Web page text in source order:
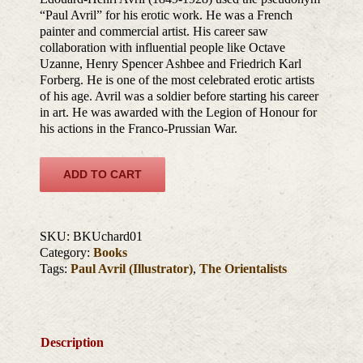
“Paul Avril” for his erotic work. He was a French
painter and commercial artist. His career saw
collaboration with influential people like Octave
Uzanne, Henry Spencer Ashbee and Friedrich Karl
Forberg. He is one of the most celebrated erotic artists
of his age. Avril was a soldier before starting his career
in art. He was awarded with the Legion of Honour for
his actions in the Franco-Prussian War.
ADD TO CART
SKU:BKUchard01
Category:Books
Tags:Paul Avril (Illustrator),The Orientalists
Description